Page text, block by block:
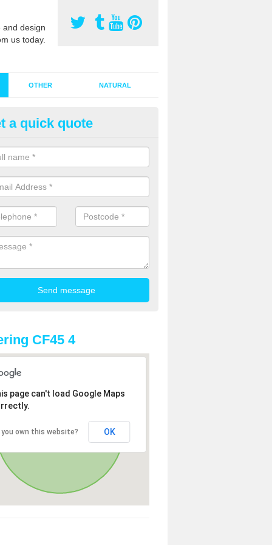
design
us today.
OTHER NATURAL
Synthetic Grass in
grass has become more popular in the UK, there has been
too. This is why it is important to choose a company who
of jobs and have a lot of experience.
a quick quote
CF45 4
page can't load Google Maps
you own this website? OK